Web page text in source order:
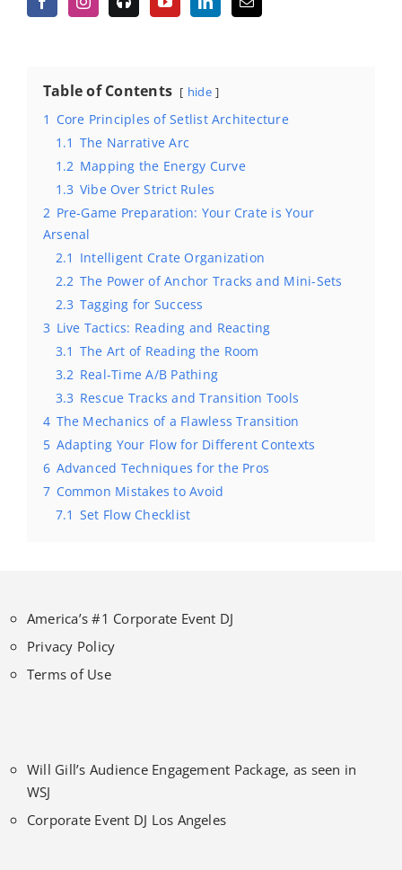
Table of Contents hide
1 Core Principles of Setlist Architecture
1.1 The Narrative Arc
1.2 Mapping the Energy Curve
1.3 Vibe Over Strict Rules
2 Pre-Game Preparation: Your Crate is Your
Arsenal
2.1 Intelligent Crate Organization
2.2 The Power of Anchor Tracks and Mini-Sets
2.3 Tagging for Success
3 Live Tactics: Reading and Reacting
3.1 The Art of Reading the Room
3.2 Real-Time A/B Pathing
3.3 Rescue Tracks and Transition Tools
4 The Mechanics of a Flawless Transition
5 Adapting Your Flow for Different Contexts
6 Advanced Techniques for the Pros
7 Common Mistakes to Avoid
7.1 Set Flow Checklist
America’s #1 Corporate Event DJ
Privacy Policy
Terms of Use
Will Gill’s Audience Engagement Package, as seen in
WSJ
Corporate Event DJ Los Angeles